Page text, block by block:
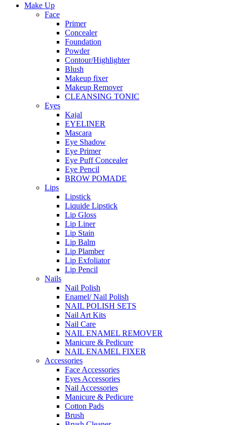
Make Up
Face
Primer
Concealer
Foundation
Powder
Contour/Highlighter
Blush
Makeup fixer
Makeup Remover
CLEANSING TONIC
Eyes
Kajal
EYELINER
Mascara
Eye Shadow
Eye Primer
Eye Puff Concealer
Eye Pencil
BROW POMADE
Lips
Lipstick
Liquide Lipstick
Lip Gloss
Lip Liner
Lip Stain
Lip Balm
Lip Plamber
Lip Exfoliator
Lip Pencil
Nails
Nail Polish
Enamel/ Nail Polish
NAIL POLISH SETS
Nail Art Kits
Nail Care
NAIL ENAMEL REMOVER
Manicure & Pedicure
NAIL ENAMEL FIXER
Accessories
Face Accessories
Eyes Accessories
Nail Accessories
Manicure & Pedicure
Cotton Pads
Brush